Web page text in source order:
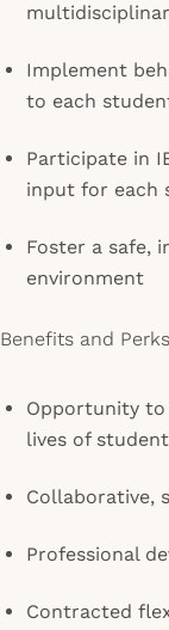
Implement
to each
Participate in
input for each
Foster a safe,
environment
Benefits and
Opportunity
lives of
Collaborative,
Professional
Contracted